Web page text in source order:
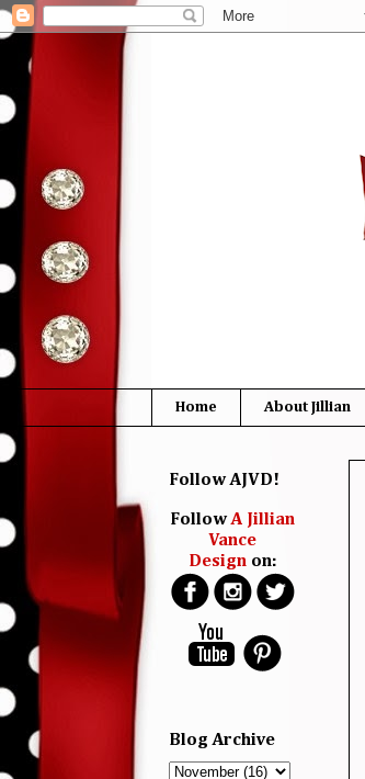
Home About Jillian
Follow AJVD!
FollowA Jillian
Vance
Designon:
Blog Archive